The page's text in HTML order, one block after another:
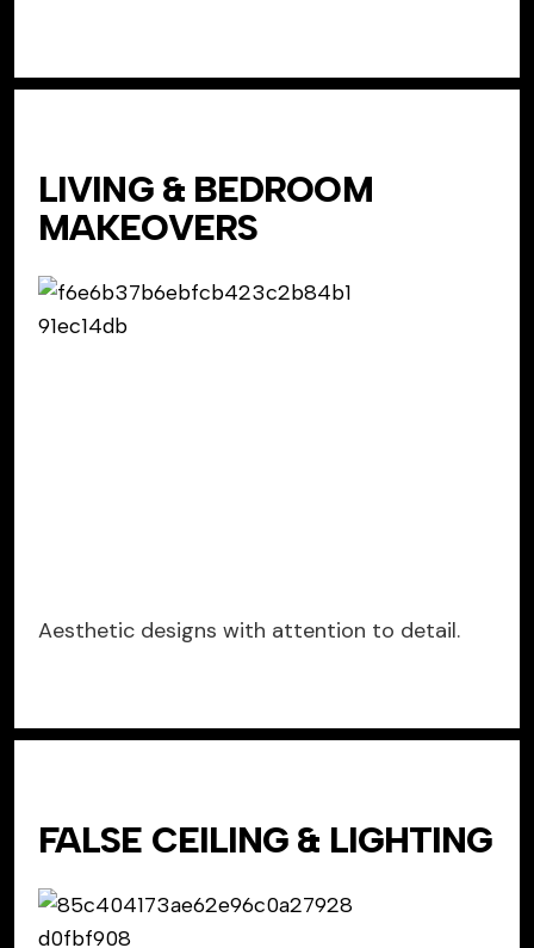
LIVING & BEDROOM
MAKEOVERS
Aesthetic designs with attention to detail.
FALSE CEILING & LIGHTING